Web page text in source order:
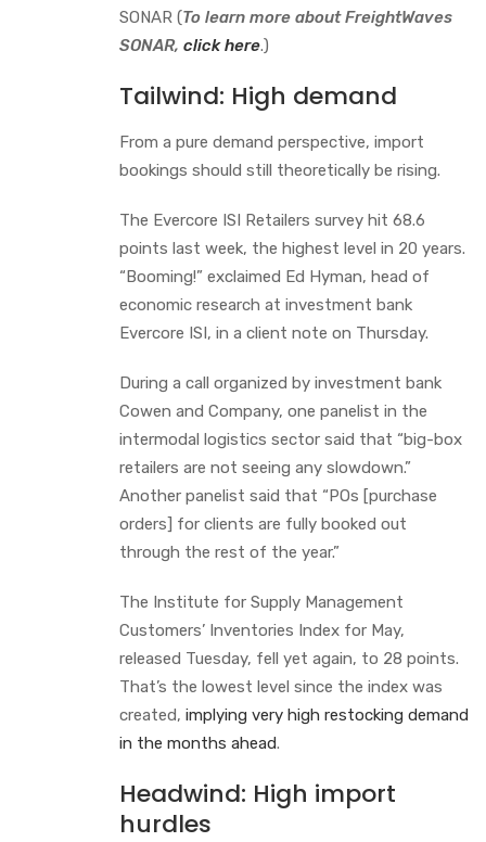
SONAR (To learn more about FreightWaves
SONAR, click here.)
Tailwind: High demand
From a pure demand perspective, import
bookings should still theoretically be rising.
The Evercore ISI Retailers survey hit 68.6
points last week, the highest level in 20 years.
“Booming!” exclaimed Ed Hyman, head of
economic research at investment bank
Evercore ISI, in a client note on Thursday.
During a call organized by investment bank
Cowen and Company, one panelist in the
intermodal logistics sector said that “big-box
retailers are not seeing any slowdown.”
Another panelist said that “POs [purchase
orders] for clients are fully booked out
through the rest of the year.”
The Institute for Supply Management
Customers’ Inventories Index for May,
released Tuesday, fell yet again, to 28 points.
That’s the lowest level since the index was
created, implying very high restocking demand
in the months ahead.
Headwind: High import
hurdles